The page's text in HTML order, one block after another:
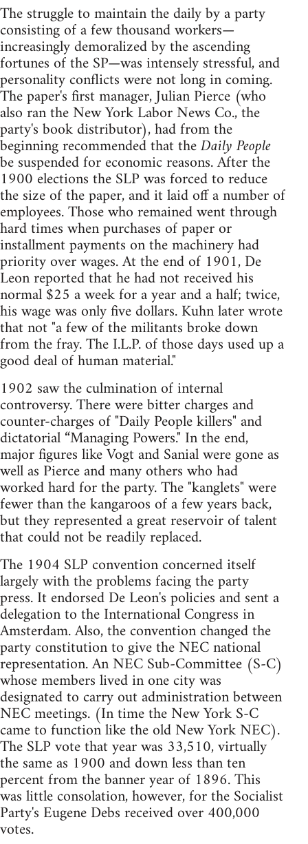
The struggle to maintain the daily by a party
consisting of a few thousand workers—
increasingly demoralized by the ascending
fortunes of the SP—was intensely stressful, and
personality conflicts were not long in coming.
The paper's first manager, Julian Pierce (who
also ran the New York Labor News Co., the
party's book distributor), had from the
beginning recommended that theDaily People
be suspended for economic reasons. After the
1900 elections the SLP was forced to reduce
the size of the paper, and it laid off a number of
employees. Those who remained went through
hard times when purchases of paper or
installment payments on the machinery had
priority over wages. At the end of 1901, De
Leon reported that he had not received his
normal $25 a week for a year and a half; twice,
his wage was only five dollars. Kuhn later wrote
that not "a few of the militants broke down
from the fray. The I.L.P. of those days used up a
good deal of human material."
1902 saw the culmination of internal
controversy. There were bitter charges and
counter-charges of "Daily People killers" and
dictatorial “Managing Powers." In the end,
major figures like Vogt and Sanial were gone as
well as Pierce and many others who had
worked hard for the party. The "kanglets" were
fewer than the kangaroos of a few years back,
but they represented a great reservoir of talent
that could not be readily replaced.
The 1904 SLP convention concerned itself
largely with the problems facing the party
press. It endorsed De Leon's policies and sent a
delegation to the International Congress in
Amsterdam. Also, the convention changed the
party constitution to give the NEC national
representation. An NEC Sub-Committee (S-C)
whose members lived in one city was
designated to carry out administration between
NEC meetings. (In time the New York S-C
came to function like the old New York NEC).
The SLP vote that year was 33,510, virtually
the same as 1900 and down less than ten
percent from the banner year of 1896. This
was little consolation, however, for the Socialist
Party's Eugene Debs received over 400,000
votes.